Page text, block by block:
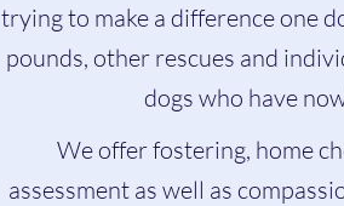
trying to make a difference one
pounds, other rescues and
dogs who have
We offer fostering, home
assessment as well as